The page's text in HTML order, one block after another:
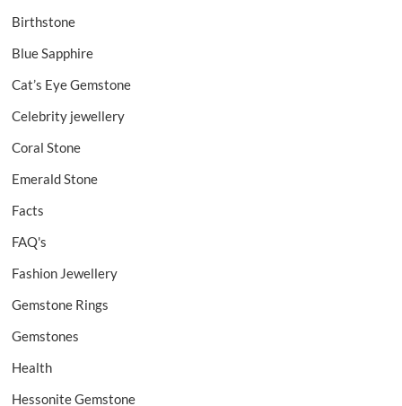
Birthstone
Blue Sapphire
Cat’s Eye Gemstone
Celebrity jewellery
Coral Stone
Emerald Stone
Facts
FAQ's
Fashion Jewellery
Gemstone Rings
Gemstones
Health
Hessonite Gemstone